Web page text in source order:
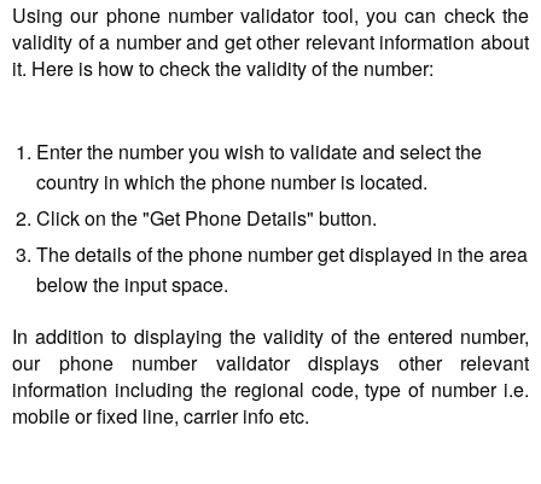
Using our phone number validator tool, you can check the
validity of a number and get other relevant information about
it. Here is how to check the validity of the number:
Enter the number you wish to validate and select the
country in which the phone number is located.
Click on the "Get Phone Details" button.
The details of the phone number get displayed in the area
below the input space.
In addition to displaying the validity of the entered number,
our phone number validator displays other relevant
information including the regional code, type of number i.e.
mobile or fixed line, carrier info etc.